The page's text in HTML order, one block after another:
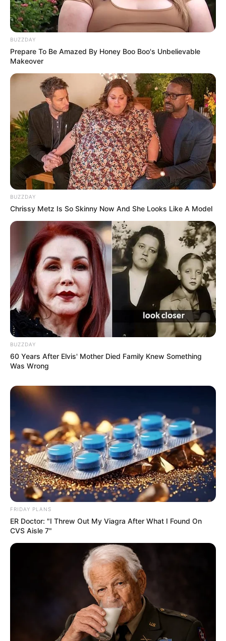
BUZZDAY
Prepare To Be Amazed By Honey Boo Boo's Unbelievable
Makeover
BUZZDAY
Chrissy Metz Is So Skinny Now And She Looks Like A Model
BUZZDAY
60 Years After Elvis' Mother Died Family Knew Something
Was Wrong
FRIDAY PLANS
ER Doctor: "I Threw Out My Viagra After What I Found On
CVS Aisle 7"